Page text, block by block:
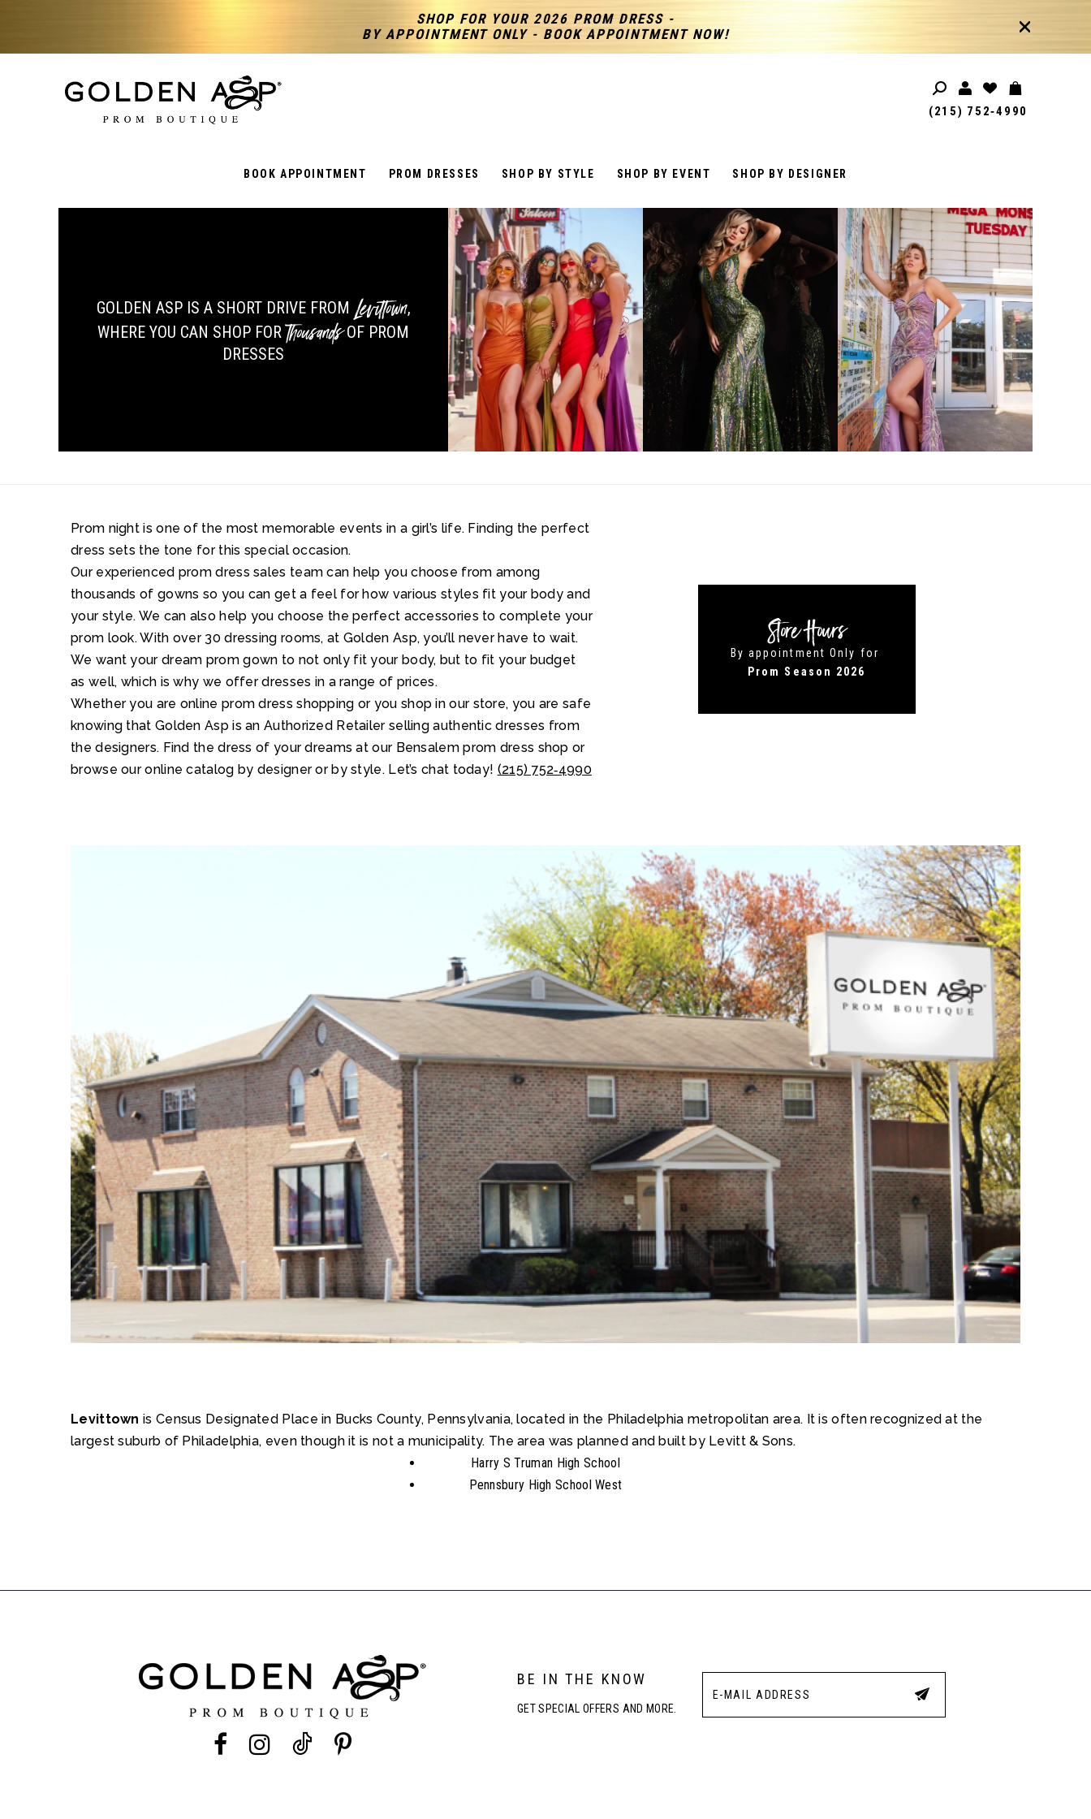
SHOP FOR YOUR 2026 PROM DRESS -
BY APPOINTMENT ONLY - BOOK APPOINTMENT NOW!
(215) 752‑4990
BOOK APPOINTMENT PROM DRESSES SHOP BY STYLE SHOP BY EVENT SHOP BY DESIGNER
GOLDEN ASP IS A SHORT DRIVE FROM Levittown,
WHERE YOU CAN SHOP FORThousandsOF PROM
DRESSES
Prom night is one of the most memorable events in a girl’s life. Finding the perfect
dress sets the tone for this special occasion.
Our experienced prom dress sales team can help you choose from among
thousands of gowns so you can get a feel for how various styles fit your body and
your style. We can also help you choose the perfect accessories to complete your
prom look. With over 30 dressing rooms, at Golden Asp, you’ll never have to wait.
We want your dream prom gown to not only fit your body, but to fit your budget
as well, which is why we offer dresses in a range of prices.
Whether you are online prom dress shopping or you shop in our store, you are safe
knowing that Golden Asp is an Authorized Retailer selling authentic dresses from
the designers. Find the dress of your dreams at our Bensalem prom dress shop or
browse our online catalog by designer or by style. Let’s chat today! (215) 752‑4990
Store Hours
By appointment Only for
Prom Season 2026
Levittown is Census Designated Place in Bucks County, Pennsylvania, located in the Philadelphia metropolitan area. It is often recognized at the
largest suburb of Philadelphia, even though it is not a municipality. The area was planned and built by Levitt & Sons.
Harry S Truman High School
Pennsbury High School West
BE IN THE KNOW
GET SPECIAL OFFERS AND MORE.